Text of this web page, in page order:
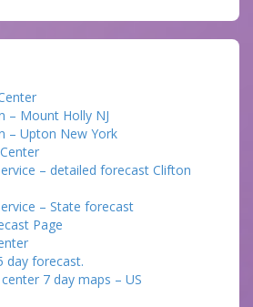
– Mount Holly NJ
– Upton New York
– detailed forecast Clifton
– State forecast
Page
day forecast.
7 day maps – US